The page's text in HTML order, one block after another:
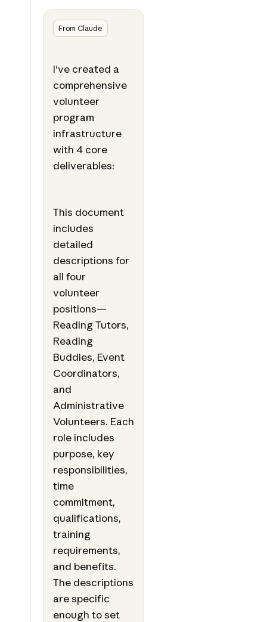
From Claude
I've created a
comprehensive
volunteer
program
infrastructure
with 4 core
deliverables:
This document
includes
detailed
descriptions for
all four
volunteer
positions—
Reading Tutors,
Reading
Buddies, Event
Coordinators,
and
Administrative
Volunteers. Each
role includes
purpose, key
responsibilities,
time
commitment,
qualifications,
training
requirements,
and benefits.
The descriptions
are specific
enough to set